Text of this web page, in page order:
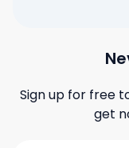
Sign up for free
get